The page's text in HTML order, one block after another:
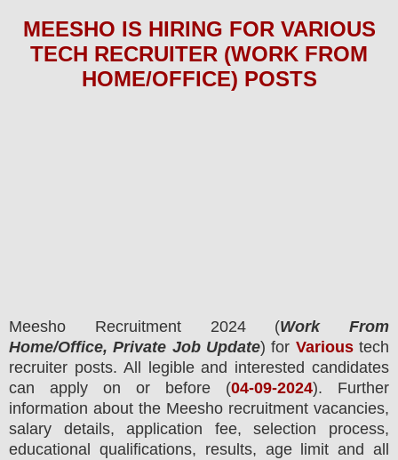
MEESHO IS HIRING FOR VARIOUS
TECH RECRUITER (WORK FROM
HOME/OFFICE) POSTS
Meesho Recruitment 2024 (Work From
Home/Office, Private Job Update) for Varioustech
recruiter posts. All legible and interested candidates
can apply on or before (04-09-2024). Further
information about the Meesho recruitment vacancies,
salary details, application fee, selection process,
educational qualifications, results, age limit and all